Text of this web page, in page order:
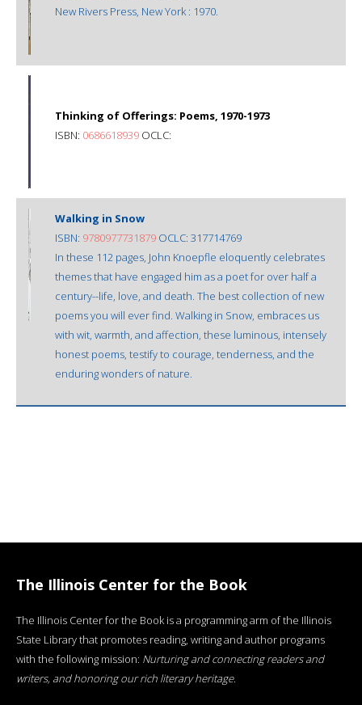
New Rivers Press, New York : 1970.
Thinking of Offerings: Poems, 1970-1973
ISBN: 0686618939 OCLC:
Walking in Snow
ISBN: 9780977731879 OCLC: 317714769
In these 112 pages, John Knoepfle eloquently celebrates
themes that have engaged him as a poet for over half a
century--life, love, and death. The best collection of new
poems you will ever find. Walking in Snow, embraces us
with wit, warmth, and affection, these luminous, intensely
honest poems, testify to courage, tenderness, and the
enduring wonders of nature.
The Illinois Center for the Book
The Illinois Center for the Book is a programming arm of the Illinois
State Library that promotes reading, writing and author programs
with the following mission: Nurturing and connecting readers and
writers, and honoring our rich literary heritage.